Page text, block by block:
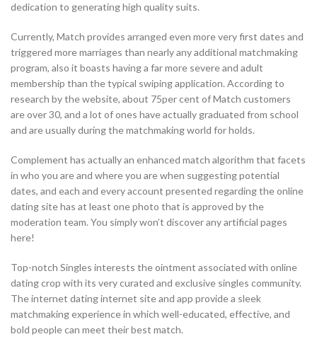
dedication to generating high quality suits.
Currently, Match provides arranged even more very first dates and
triggered more marriages than nearly any additional matchmaking
program, also it boasts having a far more severe and adult
membership than the typical swiping application. According to
research by the website, about 75per cent of Match customers
are over 30, and a lot of ones have actually graduated from school
and are usually during the matchmaking world for holds.
Complement has actually an enhanced match algorithm that facets
in who you are and where you are when suggesting potential
dates, and each and every account presented regarding the online
dating site has at least one photo that is approved by the
moderation team. You simply won’t discover any artificial pages
here!
Top-notch Singles interests the ointment associated with online
dating crop with its very curated and exclusive singles community.
The internet dating internet site and app provide a sleek
matchmaking experience in which well-educated, effective, and
bold people can meet their best match.